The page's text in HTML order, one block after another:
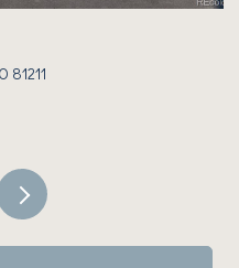
81211